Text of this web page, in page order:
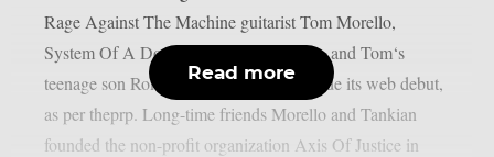
Rage Against The Machine guitarist Tom Morello,
System Of A Down singer Serj Tankian, and Tom‘s
teenage son Roman Morello, has just made its web debut,
as per theprp. Long-time friends Morello and Tankian
founded the non-profit organization Axis Of Justice in
Read more